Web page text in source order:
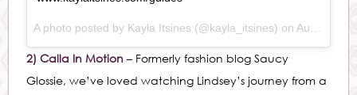
A photo posted by Kayla Itsines (@kayla_itsines) on Aug 30, 2015 at 12:54pm PDT
2) Calla In Motion – Formerly fashion blog Saucy
Glossie, we’ve loved watching Lindsey’s journey from a